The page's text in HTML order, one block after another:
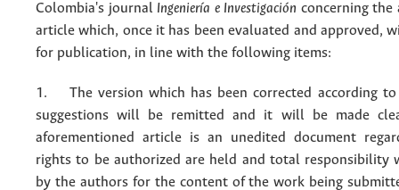
Colombia's journal Ingeniería e Investigación concerning the
article which, once it has been evaluated and approved,
for publication, in line with the following items:
1. The version which has been corrected according
suggestions will be remitted and it will be made
aforementioned article is an unedited document
rights to be authorized are held and total responsibility
by the authors for the content of the work being